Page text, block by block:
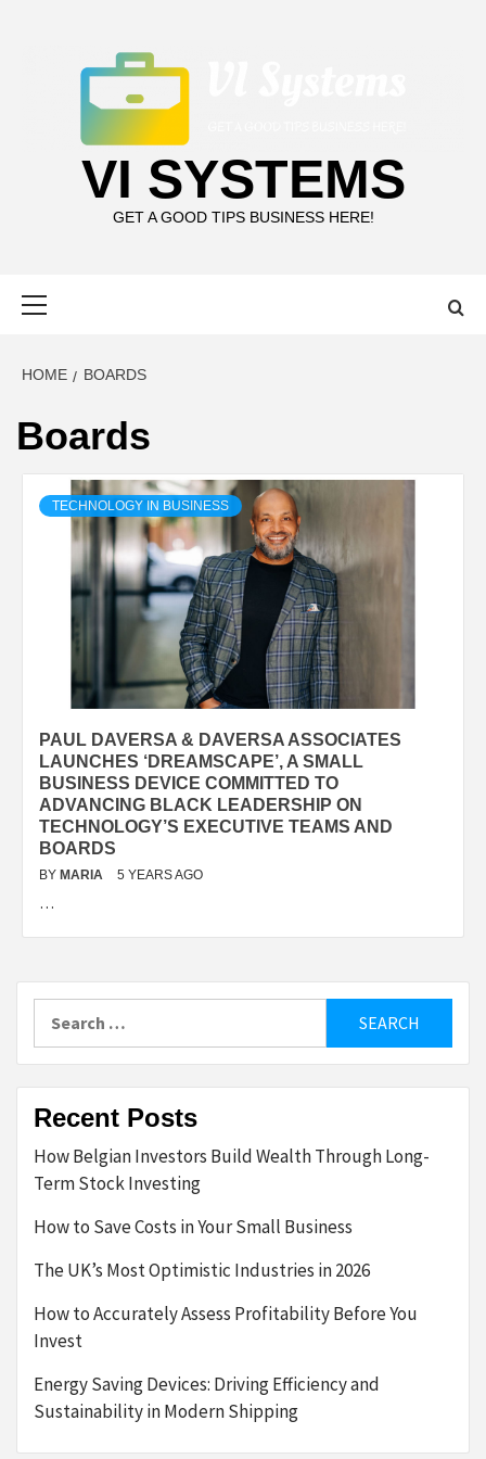
VI SYSTEMS
GET A GOOD TIPS BUSINESS HERE!
HOME BOARDS
Boards
TECHNOLOGY IN BUSINESS
PAUL DAVERSA & DAVERSA ASSOCIATES
LAUNCHES ‘DREAMSCAPE’, A SMALL
BUSINESS DEVICE COMMITTED TO
ADVANCING BLACK LEADERSHIP ON
TECHNOLOGY’S EXECUTIVE TEAMS AND
BOARDS
BY MARIA 5 YEARS AGO
…
for:
Recent Posts
How Belgian Investors Build Wealth Through Long-
Term Stock Investing
How to Save Costs in Your Small Business
The UK’s Most Optimistic Industries in 2026
How to Accurately Assess Profitability Before You
Invest
Energy Saving Devices: Driving Efficiency and
Sustainability in Modern Shipping